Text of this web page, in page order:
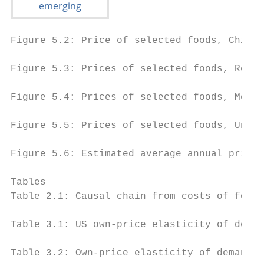
Figure 5.2: Price of selected foods,
Figure 5.3: Prices of selected foods,
Figure 5.4: Prices of selected foods,
Figure 5.5: Prices of selected foods,
Figure 5.6: Estimated average
Tables
Table 2.1: Causal chain from costs of
Table 3.1: US own-price elasticity of
Table 3.2: Own-price elasticity of